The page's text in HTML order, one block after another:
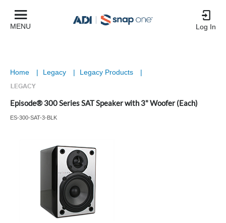
MENU Log In
Home | Legacy | Legacy Products |
Episode® 300 Series SAT Speaker with 3" Woofer (Each)
ES-300-SAT-3-BLK